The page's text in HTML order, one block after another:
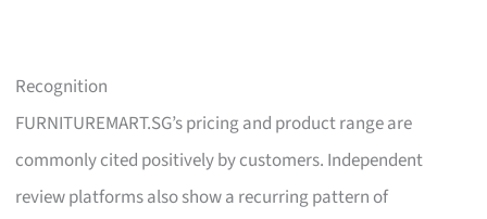
Recognition
FURNITUREMART.SG’s pricing and product range are
commonly cited positively by customers. Independent
review platforms also show a recurring pattern of